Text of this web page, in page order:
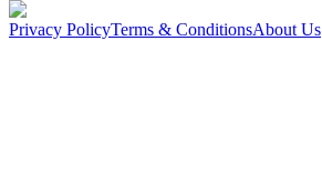
Privacy PolicyTerms & ConditionsAbout Us